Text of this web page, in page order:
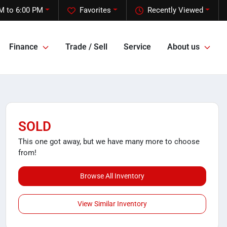
Recently Viewed
Favorites
to 6:00 PM
Finance Trade / Sell Service About us
SOLD
This one got away, but we have many more to choose
from!
Browse All Inventory
View Similar Inventory